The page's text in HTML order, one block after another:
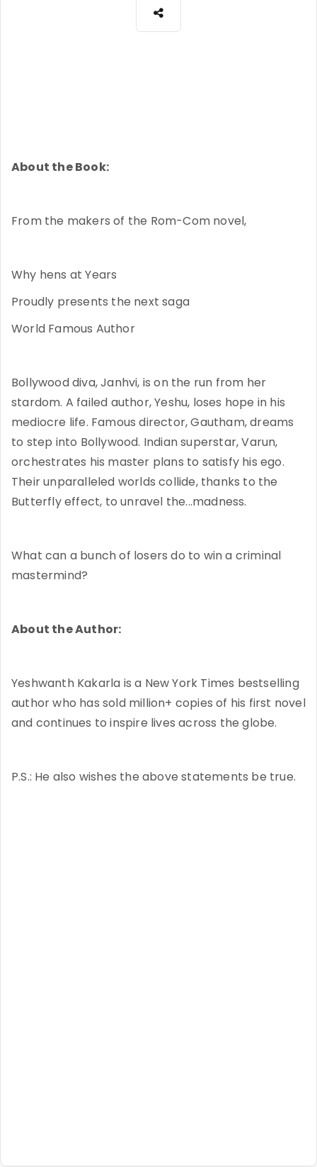
About the Book:
From the makers of the Rom-Com novel,
Why hens at Years
Proudly presents the next saga
World Famous Author
Bollywood diva, Janhvi, is on the run from her
stardom. A failed author, Yeshu, loses hope in his
mediocre life. Famous director, Gautham, dreams
to step into Bollywood. Indian superstar, Varun,
orchestrates his master plans to satisfy his ego.
Their unparalleled worlds collide, thanks to the
Butterfly effect, to unravel the...madness.
What can a bunch of losers do to win a criminal
mastermind?
About the Author:
Yeshwanth Kakarla is a New York Times bestselling
author who has sold million+ copies of his first novel
and continues to inspire lives across the globe.
P.S.: He also wishes the above statements be true.